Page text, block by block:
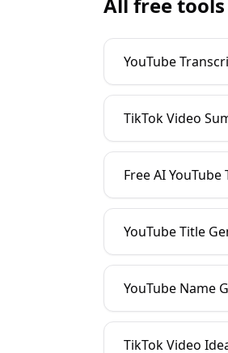
YouTube
TikTok Video
Free AI
YouTube Title
YouTube Name
TikTok Video